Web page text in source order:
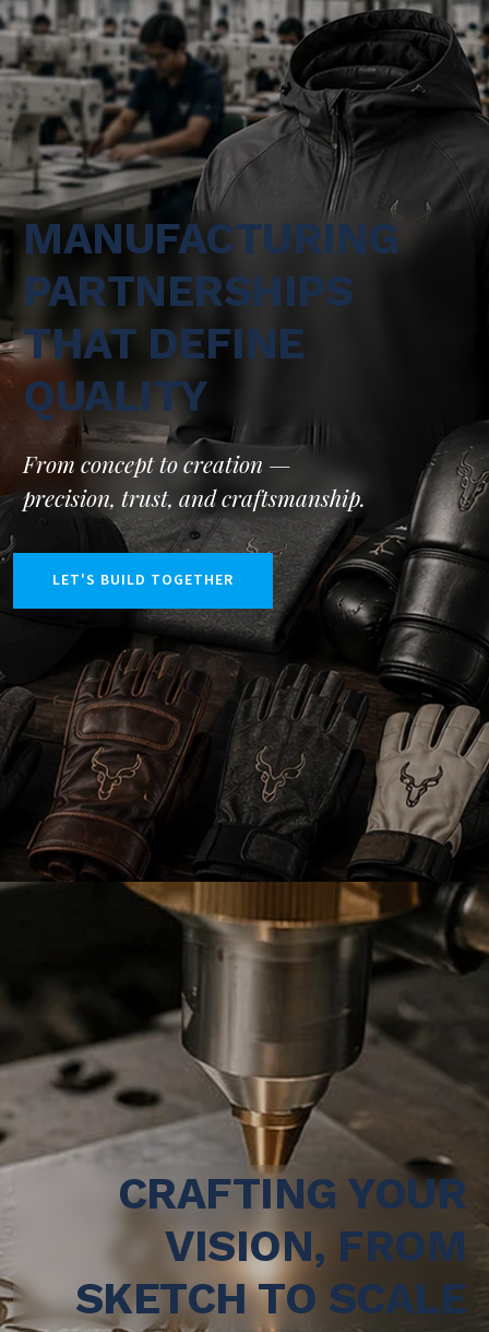
MANUFACTURING
PARTNERSHIPS
THAT DEFINE
QUALITY
From concept to creation —
precision, trust, and craftsmanship.
LET'S BUILD TOGETHER
CRAFTING YOUR
VISION, FROM
SKETCH TO SCALE